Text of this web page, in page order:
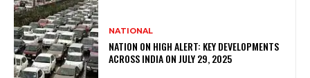
NATIONAL
NATION ON HIGH ALERT: KEY DEVELOPMENTS
ACROSS INDIA ON JULY 29, 2025